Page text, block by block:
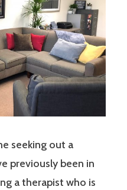
seeking out a
previously been in
a therapist who is